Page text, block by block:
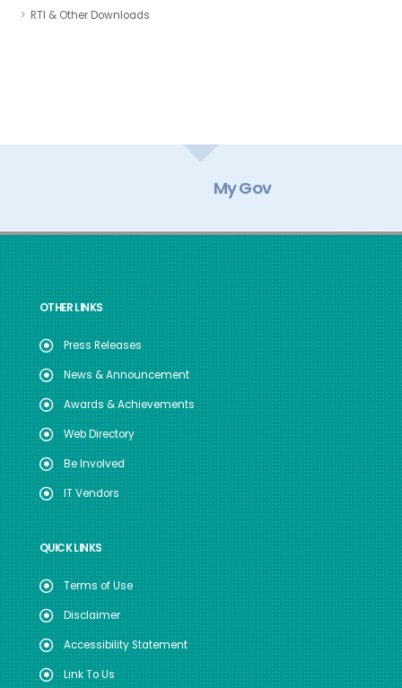
RTI & Other Downloads
My Gov
OTHER LINKS
Press Releases
News & Announcement
Awards & Achievements
Web Directory
Be Involved
IT Vendors
QUICK LINKS
Terms of Use
Disclaimer
Accessibility Statement
Link To Us